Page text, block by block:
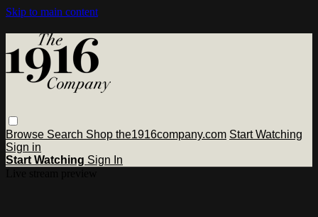
Skip to main content
Browse Search Shop the1916company.com Start Watching
Sign in
Start Watching Sign In